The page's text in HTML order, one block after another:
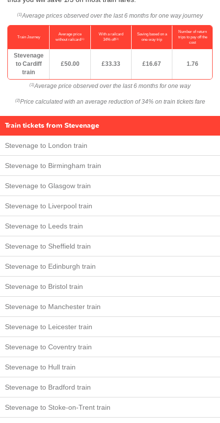
(1) Average prices observed over the last 6 months for one way journey
Train Journey
Average price
without railcard(1)
With a railcard
34% off(2)
Saving based on a
one-way trip
Number of return
trips to pay off the
cost
Stevenage
to Cardiff
train
£50.00 £33.33 £16.67 1.76
(1) Average price observed over the last 6 months for one way
(2) Price calculated with an average reduction of 34% on train tickets fare
Train tickets from Stevenage
Stevenage to London train
Stevenage to Birmingham train
Stevenage to Glasgow train
Stevenage to Liverpool train
Stevenage to Leeds train
Stevenage to Sheffield train
Stevenage to Edinburgh train
Stevenage to Bristol train
Stevenage to Manchester train
Stevenage to Leicester train
Stevenage to Coventry train
Stevenage to Hull train
Stevenage to Bradford train
Stevenage to Stoke-on-Trent train